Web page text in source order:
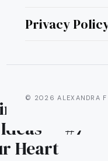
Privacy
© 2026 ALEXANDRA
Blue
— #7
Heart